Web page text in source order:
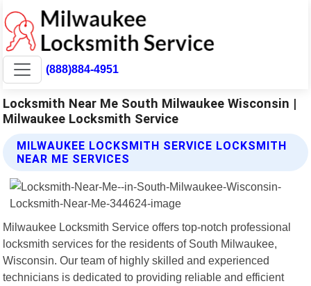
(888)884-4951
Locksmith Near Me South Milwaukee Wisconsin |
Milwaukee Locksmith Service
MILWAUKEE LOCKSMITH SERVICE LOCKSMITH
NEAR ME SERVICES
Milwaukee Locksmith Service offers top-notch professional
locksmith services for the residents of South Milwaukee,
Wisconsin. Our team of highly skilled and experienced
technicians is dedicated to providing reliable and efficient